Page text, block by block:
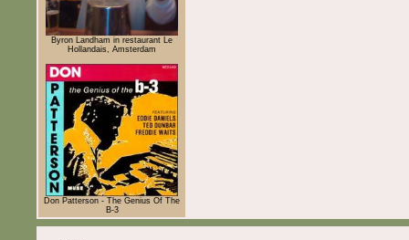
Byron Landham in restaurant Le
Hollandais, Amsterdam
Don Patterson - The Genius Of The
B-3